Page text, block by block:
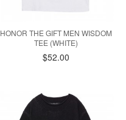
HONOR THE GIFT MEN WISDOM
TEE (WHITE)
$52.00